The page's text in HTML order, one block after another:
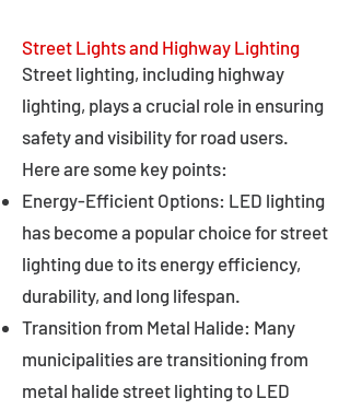
Street Lights and Highway Lighting
Street lighting, including highway
lighting, plays a crucial role in ensuring
safety and visibility for road users.
Here are some key points:
Energy-Efficient Options: LED lighting
has become a popular choice for street
lighting due to its energy efficiency,
durability, and long lifespan.
Transition from Metal Halide: Many
municipalities are transitioning from
metal halide street lighting to LED